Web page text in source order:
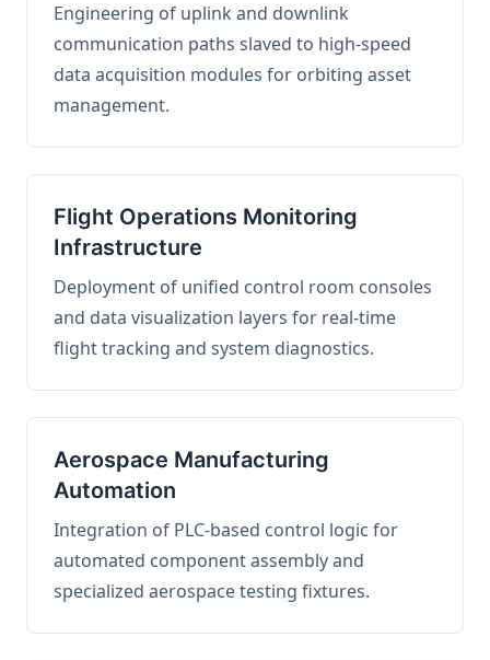
Engineering of uplink and downlink
communication paths slaved to high-speed
data acquisition modules for orbiting asset
management.
Flight Operations Monitoring
Infrastructure
Deployment of unified control room consoles
and data visualization layers for real-time
flight tracking and system diagnostics.
Aerospace Manufacturing
Automation
Integration of PLC-based control logic for
automated component assembly and
specialized aerospace testing fixtures.